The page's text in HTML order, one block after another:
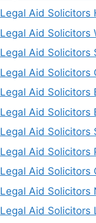
Legal Aid Solicitors
Legal Aid Solicitors
Legal Aid Solicitors
Legal Aid Solicitors
Legal Aid Solicitors
Legal Aid Solicitors
Legal Aid Solicitors
Legal Aid Solicitors
Legal Aid Solicitors
Legal Aid Solicitors
Legal Aid Solicitors